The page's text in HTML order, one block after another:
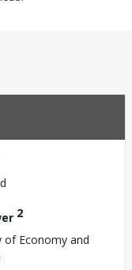
2
of Economy and